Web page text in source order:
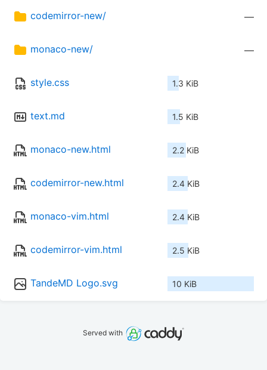
codemirror-new/ —
monaco-new/ —
style.css 1.3 KiB
text.md 1.5 KiB
monaco-new.html 2.2 KiB
codemirror-new.html 2.4 KiB
monaco-vim.html 2.4 KiB
codemirror-vim.html 2.5 KiB
TandeMD Logo.svg 10 KiB
Served with